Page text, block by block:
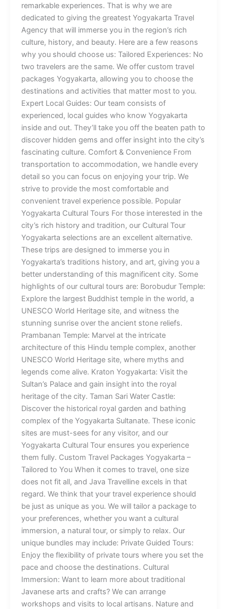
remarkable experiences. That is why we are
dedicated to giving the greatest Yogyakarta Travel
Agency that will immerse you in the region’s rich
culture, history, and beauty. Here are a few reasons
why you should choose us: Tailored Experiences: No
two travelers are the same. We offer custom travel
packages Yogyakarta, allowing you to choose the
destinations and activities that matter most to you.
Expert Local Guides: Our team consists of
experienced, local guides who know Yogyakarta
inside and out. They’ll take you off the beaten path to
discover hidden gems and offer insight into the city’s
fascinating culture. Comfort & Convenience From
transportation to accommodation, we handle every
detail so you can focus on enjoying your trip. We
strive to provide the most comfortable and
convenient travel experience possible. Popular
Yogyakarta Cultural Tours For those interested in the
city’s rich history and tradition, our Cultural Tour
Yogyakarta selections are an excellent alternative.
These trips are designed to immerse you in
Yogyakarta’s traditions history, and art, giving you a
better understanding of this magnificent city. Some
highlights of our cultural tours are: Borobudur Temple:
Explore the largest Buddhist temple in the world, a
UNESCO World Heritage site, and witness the
stunning sunrise over the ancient stone reliefs.
Prambanan Temple: Marvel at the intricate
architecture of this Hindu temple complex, another
UNESCO World Heritage site, where myths and
legends come alive. Kraton Yogyakarta: Visit the
Sultan’s Palace and gain insight into the royal
heritage of the city. Taman Sari Water Castle:
Discover the historical royal garden and bathing
complex of the Yogyakarta Sultanate. These iconic
sites are must-sees for any visitor, and our
Yogyakarta Cultural Tour ensures you experience
them fully. Custom Travel Packages Yogyakarta –
Tailored to You When it comes to travel, one size
does not fit all, and Java Travelline excels in that
regard. We think that your travel experience should
be just as unique as you. We will tailor a package to
your preferences, whether you want a cultural
immersion, a natural tour, or simply to relax. Our
unique bundles may include: Private Guided Tours:
Enjoy the flexibility of private tours where you set the
pace and choose the destinations. Cultural
Immersion: Want to learn more about traditional
Javanese arts and crafts? We can arrange
workshops and visits to local artisans. Nature and